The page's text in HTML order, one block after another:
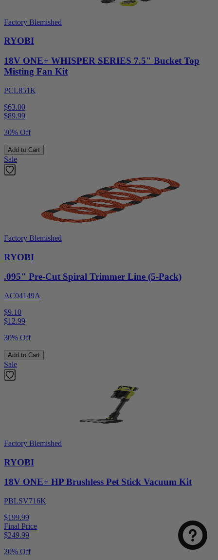
Factory Blemished
RYOBI
18V ONE+ WHISPER SERIES 7.5" Bucket Top
Misting Fan Kit
PCL851K
$63.00
$89.99
30% Off
Add to Cart
Sale
Factory Blemished
RYOBI
.095" Pre-Cut Spiral Trimmer Line (5-Pack)
AC04149A
$9.10
$12.99
30% Off
Add to Cart
Sale
Factory Blemished
RYOBI
18V ONE+ HP Brushless Pet Stick Vacuum Kit
PBLSV716K
$199.99
Final Price
$249.99
20% Off